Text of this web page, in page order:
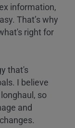
information,
That’s why
right for
that's
I believe
so
and